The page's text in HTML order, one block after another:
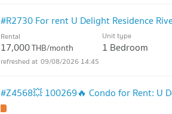
#R2730 For rent U Delight Residence
Rental
17,000THB/month
Unit type
1 Bedroom
09/08/2026 14:45
#Z4568💥 100269🔥 Condo for Rent: U